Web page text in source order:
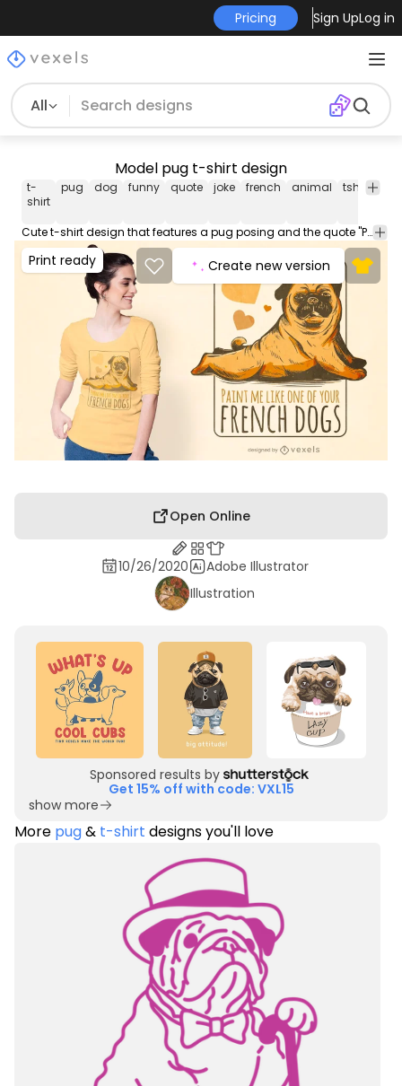
Pricing Sign UpLog in
All
Model pug t-shirt design
t-
shirt
pug dog funny quote joke french animal tshirt
Cute t-shirt design that features a pug posing and the quote "Paint me like one of your french dogs". Use this print ready design for tshirts posters mug hoodies and other merch products. Eligible to be used on POD platforms like Merch by Amazon Teespring Redbubble Printful and more.
Print ready Create new version
Open Online
10/26/2020
Adobe Illustrator
Illustration
Sponsored results by
Get 15% off with code: VXL15
show more
More pug& t-shirt designs you'll love